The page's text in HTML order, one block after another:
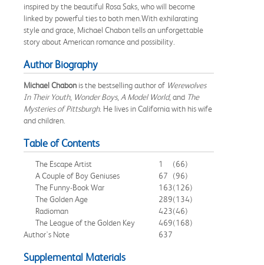
inspired by the beautiful Rosa Saks, who will become
linked by powerful ties to both men.With exhilarating
style and grace, Michael Chabon tells an unforgettable
story about American romance and possibility.
Author Biography
Michael Chabon is the bestselling author of Werewolves
In Their Youth, Wonder Boys, A Model World, and The
Mysteries of Pittsburgh. He lives in California with his wife
and children.
Table of Contents
The Escape Artist 1
(66)
A Couple of Boy Geniuses
67
(96)
The Funny-Book War
163(126)
The Golden Age
289(134)
Radioman
423(46)
The League of the Golden Key
469(168)
Author's Note
637
Supplemental Materials